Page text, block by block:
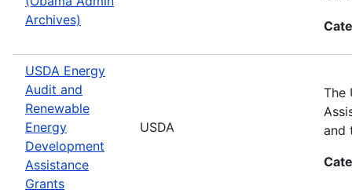
Archives)
USDA Energy
Audit and
Renewable
Energy
Development
Assistance
Grants
USDA
The
and